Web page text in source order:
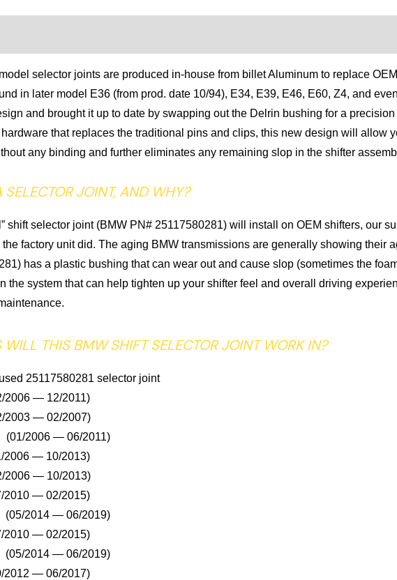
selector joints are produced in-house from billet Aluminum to replace
in later model E36 (from prod. date 10/94), E34, E39, E46, E60, Z4, and
and brought it up to date by swapping out the Delrin bushing for a
that replaces the traditional pins and clips, this new design will allow
any binding and further eliminates any remaining slop in the shifter
SELECTOR JOINT, AND WHY?
shift selector joint (BMW PN# 25117580281) will install on OEM shifters, our
factory unit did. The aging BMW transmissions are generally showing their
has a plastic bushing that can wear out and cause slop (sometimes the
the system that can help tighten up your shifter feel and overall driving
WILL THIS BMW SHIFT SELECTOR JOINT WORK IN?
25117580281 selector joint
— 12/2011)
— 02/2007)
2006 — 06/2011)
— 10/2013)
— 10/2013)
— 02/2015)
2014 — 06/2019)
— 02/2015)
2014 — 06/2019)
— 06/2017)